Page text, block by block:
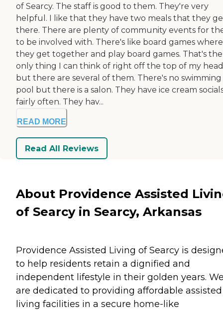
of Searcy. The staff is good to them. They're very
helpful. I like that they have two meals that they
there. There are plenty of community events for
to be involved with. There's like board games where
they get together and play board games. That's the
only thing I can think of right off the top of my
but there are several of them. There's no swimming
pool but there is a salon. They have ice cream
fairly often. They hav...
READ MORE
Read All Reviews
About Providence Assisted
of Searcy in Searcy, Arkansas
Providence Assisted Living of Searcy is
to help residents retain a dignified and
independent lifestyle in their golden years.
are dedicated to providing affordable assisted
living facilities in a secure home-like